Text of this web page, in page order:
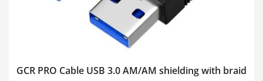
GCR PRO Cable USB 3.0 AM/AM shielding with braid